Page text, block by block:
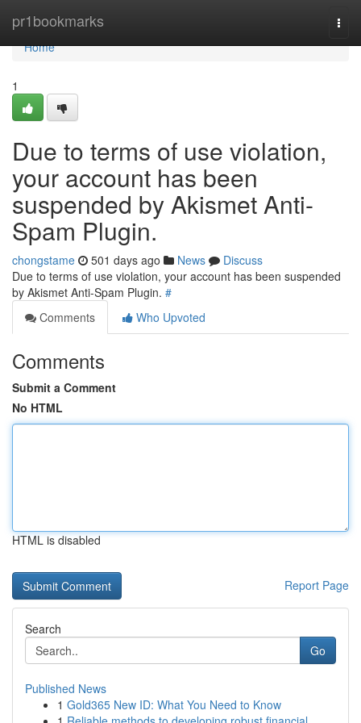
pr1bookmarks
Home
Home
1
Due to terms of use violation,
your account has been
suspended by Akismet Anti-
Spam Plugin.
chongstame 501 days ago News
Discuss
Due to terms of use violation, your account has been suspended
by Akismet Anti-Spam Plugin. #
Comments
Who Upvoted
Comments
Submit a Comment
No HTML
HTML is disabled
Report Page
Search
Go
Published News
1 Gold365 New ID: What You Need to Know